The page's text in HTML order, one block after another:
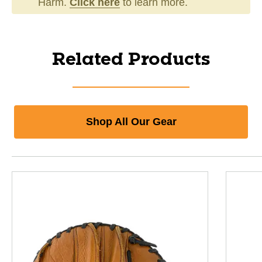
Related Products
Shop All Our Gear